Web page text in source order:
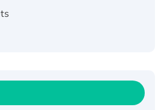
GNL2 Protein, GST-
Human CLEC4C protein,
Human SIRT1 (Active),